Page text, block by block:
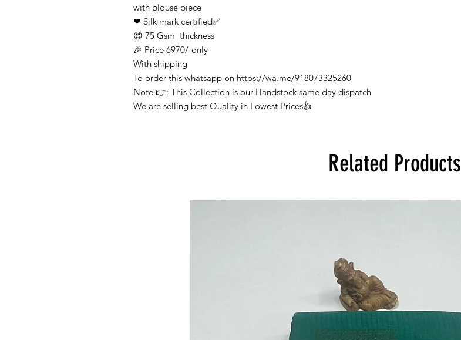
with blouse piece
❤ Silk mark certified✅
😍 75 Gsm thickness
🎉 Price 6970/-only
With shipping
To order this whatsapp on https://wa.me/918073325260
Note 👉: This Collection is our Handstock same day dispatch
We are selling best Quality in Lowest Prices👍
Related Products